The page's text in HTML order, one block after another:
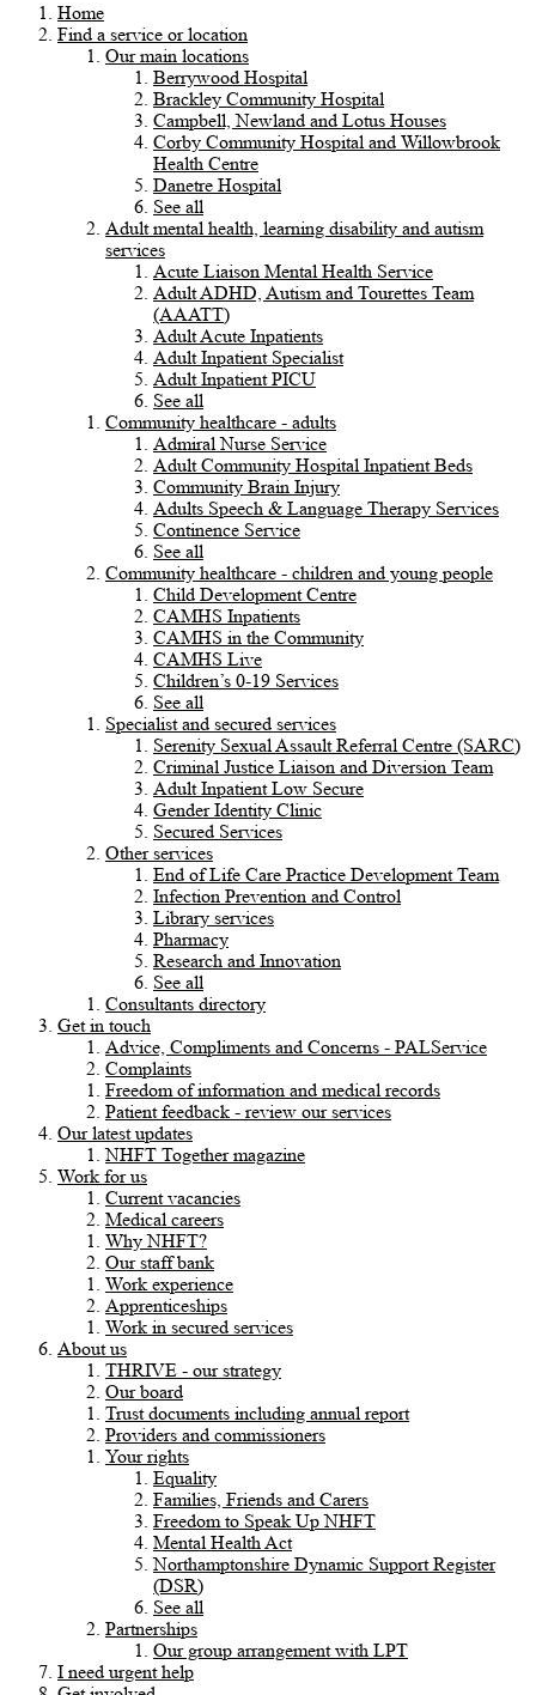
Home
Find a service or location
Our main locations
Berrywood Hospital
Brackley Community Hospital
Campbell, Newland and Lotus Houses
Corby Community Hospital and Willowbrook
Health Centre
Danetre Hospital
See all
Adult mental health, learning disability and autism
services
Acute Liaison Mental Health Service
Adult ADHD, Autism and Tourettes Team
(AAATT)
Adult Acute Inpatients
Adult Inpatient Specialist
Adult Inpatient PICU
See all
Community healthcare - adults
Admiral Nurse Service
Adult Community Hospital Inpatient Beds
Community Brain Injury
Adults Speech & Language Therapy Services
Continence Service
See all
Community healthcare - children and young people
Child Development Centre
CAMHS Inpatients
CAMHS in the Community
CAMHS Live
Children’s 0-19 Services
See all
Specialist and secured services
Serenity Sexual Assault Referral Centre (SARC)
Criminal Justice Liaison and Diversion Team
Adult Inpatient Low Secure
Gender Identity Clinic
Secured Services
Other services
End of Life Care Practice Development Team
Infection Prevention and Control
Library services
Pharmacy
Research and Innovation
See all
Consultants directory
Get in touch
Advice, Compliments and Concerns - PALService
Complaints
Freedom of information and medical records
Patient feedback - review our services
Our latest updates
NHFT Together magazine
Work for us
Current vacancies
Medical careers
Why NHFT?
Our staff bank
Work experience
Apprenticeships
Work in secured services
About us
THRIVE - our strategy
Our board
Trust documents including annual report
Providers and commissioners
Your rights
Equality
Families, Friends and Carers
Freedom to Speak Up NHFT
Mental Health Act
Northamptonshire Dynamic Support Register
(DSR)
See all
Partnerships
Our group arrangement with LPT
I need urgent help